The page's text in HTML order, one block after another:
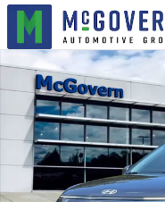
Skip to main content
New 2026 Hyundai Kona SE